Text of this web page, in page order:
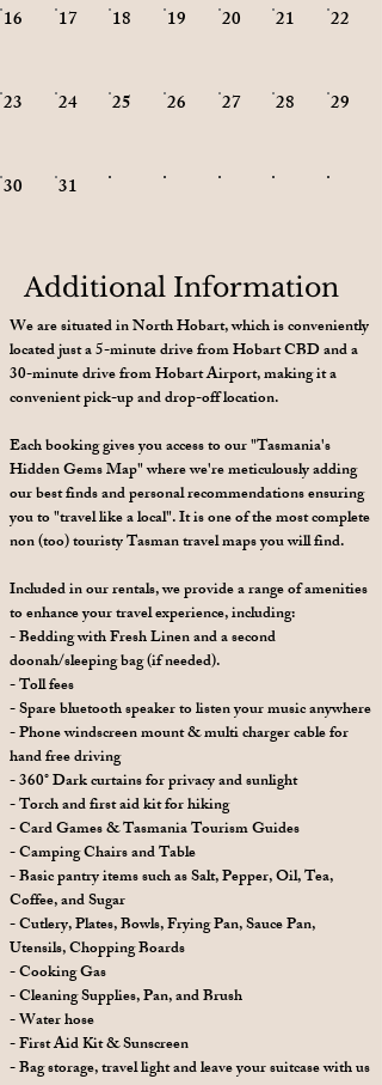
16 17 18 19 20 21 22
23 24 25 26 27 28 29
30 31
Additional Information
We are situated in North Hobart, which is conveniently
located just a 5-minute drive from Hobart CBD and a
30-minute drive from Hobart Airport, making it a
convenient pick-up and drop-off location.
Each booking gives you access to our "Tasmania's
Hidden Gems Map" where we're meticulously adding
our best finds and personal recommendations ensuring
you to "travel like a local". It is one of the most complete
non (too) touristy Tasman travel maps you will find.
Included in our rentals, we provide a range of amenities
to enhance your travel experience, including:
- Bedding with Fresh Linen and a second
doonah/sleeping bag (if needed).
- Toll fees
- Spare bluetooth speaker to listen your music anywhere
- Phone windscreen mount & multi charger cable for
hand free driving
- 360° Dark curtains for privacy and sunlight
- Torch and first aid kit for hiking
- Card Games & Tasmania Tourism Guides
- Camping Chairs and Table
- Basic pantry items such as Salt, Pepper, Oil, Tea,
Coffee, and Sugar
- Cutlery, Plates, Bowls, Frying Pan, Sauce Pan,
Utensils, Chopping Boards
- Cooking Gas
- Cleaning Supplies, Pan, and Brush
- Water hose
- First Aid Kit & Sunscreen
- Bag storage, travel light and leave your suitcase with us